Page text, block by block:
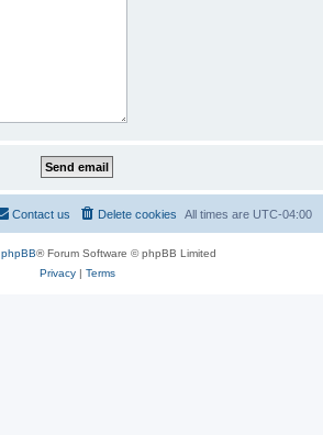
All times are UTC-04:00
Delete cookies
Contact us
phpBB® Forum Software © phpBB Limited
Privacy| Terms